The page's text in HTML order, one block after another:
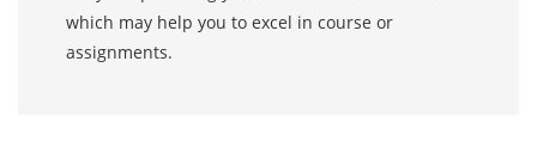
which may help you to excel in course or
assignments.